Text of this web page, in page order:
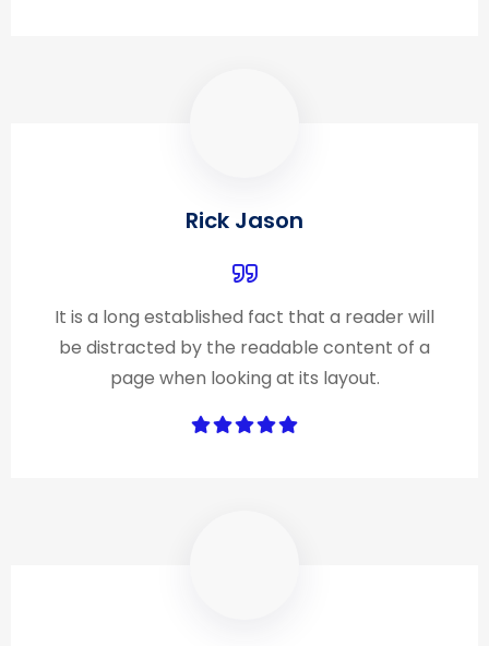
Rick Jason
It is a long established fact that a reader will
be distracted by the readable content of a
page when looking at its layout.